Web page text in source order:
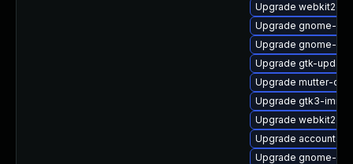
Upgrade
Upgrade gnome-
Upgrade gnome-
Upgrade gtk-
Upgrade mutter-
Upgrade gtk3-
Upgrade
Upgrade
Upgrade gnome-